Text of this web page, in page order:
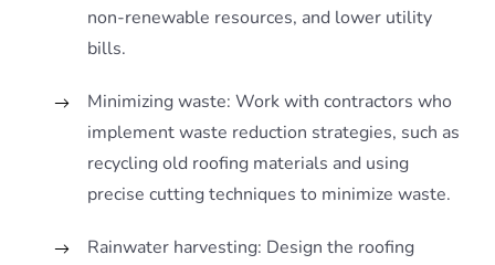
non-renewable resources, and lower utility
bills.
Minimizing waste: Work with contractors who
implement waste reduction strategies, such as
recycling old roofing materials and using
precise cutting techniques to minimize waste.
Rainwater harvesting: Design the roofing